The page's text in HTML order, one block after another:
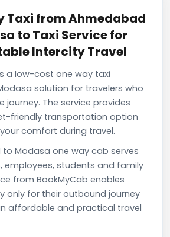
Taxi from Ahmedabad
to Taxi Service for
Intercity Travel
a low-cost one way taxi
solution for travelers who
journey. The service provides
friendly transportation option
comfort during travel.
Modasa one way cab serves
employees, students and family
from BookMyCab enables
only for their outbound journey
affordable and practical travel